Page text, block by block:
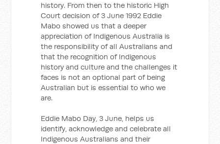
history. From then to the historic High
Court decision of 3 June 1992 Eddie
Mabo showed us that a deeper
appreciation of Indigenous Australia is
the responsibility of all Australians and
that the recognition of Indigenous
history and culture and the challenges it
faces is not an optional part of being
Australian but is essential to who we
are.
Eddie Mabo Day, 3 June, helps us
identify, acknowledge and celebrate all
Indigenous Australians and their